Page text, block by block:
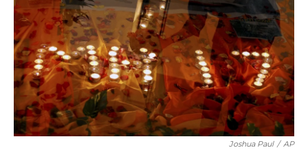
Joshua Paul / AP